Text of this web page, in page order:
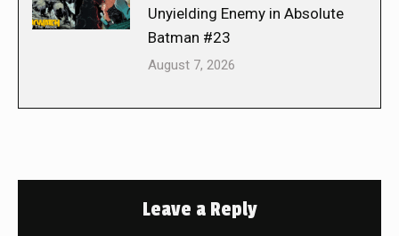
Unyielding Enemy in Absolute
Batman #23
August 7, 2026
Leave a Reply